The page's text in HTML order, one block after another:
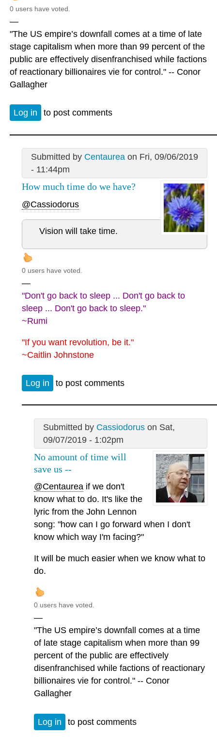
0 users have voted.
—
"The US empire’s downfall comes at a time of late
stage capitalism when more than 99 percent of the
public are effectively disenfranchised while factions
of reactionary billionaires vie for control." -- Conor
Gallagher
Log in to post comments
Submitted by Centaureaon Fri, 09/06/2019
- 11:44pm
How much time do we have?
@Cassiodorus
Vision will take time.
0 users have voted.
—
"Don't go back to sleep ... Don't go back to
sleep ... Don't go back to sleep."
~Rumi
"If you want revolution, be it."
~Caitlin Johnstone
Log in to post comments
Submitted by Cassiodoruson Sat,
09/07/2019 - 1:02pm
No amount of time will
save us --
@Centaurea if we don't
know what to do. It's like the
lyric from the John Lennon
song: "how can I go forward when I don't
know which way I'm facing?"
It will be much easier when we know what to
do.
0 users have voted.
—
"The US empire’s downfall comes at a time
of late stage capitalism when more than 99
percent of the public are effectively
disenfranchised while factions of reactionary
billionaires vie for control." -- Conor
Gallagher
Log in to post comments